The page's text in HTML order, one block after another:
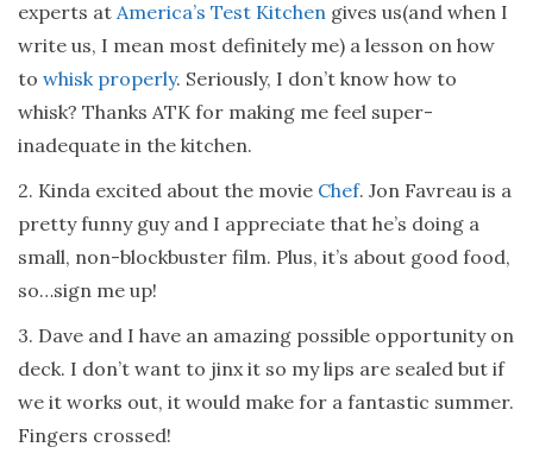
experts at America’s Test Kitchen gives us(and when I
write us, I mean most definitely me) a lesson on how
to whisk properly. Seriously, I don’t know how to
whisk? Thanks ATK for making me feel super-
inadequate in the kitchen.
2. Kinda excited about the movie Chef. Jon Favreau is a
pretty funny guy and I appreciate that he’s doing a
small, non-blockbuster film. Plus, it’s about good food,
so…sign me up!
3. Dave and I have an amazing possible opportunity on
deck. I don’t want to jinx it so my lips are sealed but if
we it works out, it would make for a fantastic summer.
Fingers crossed!